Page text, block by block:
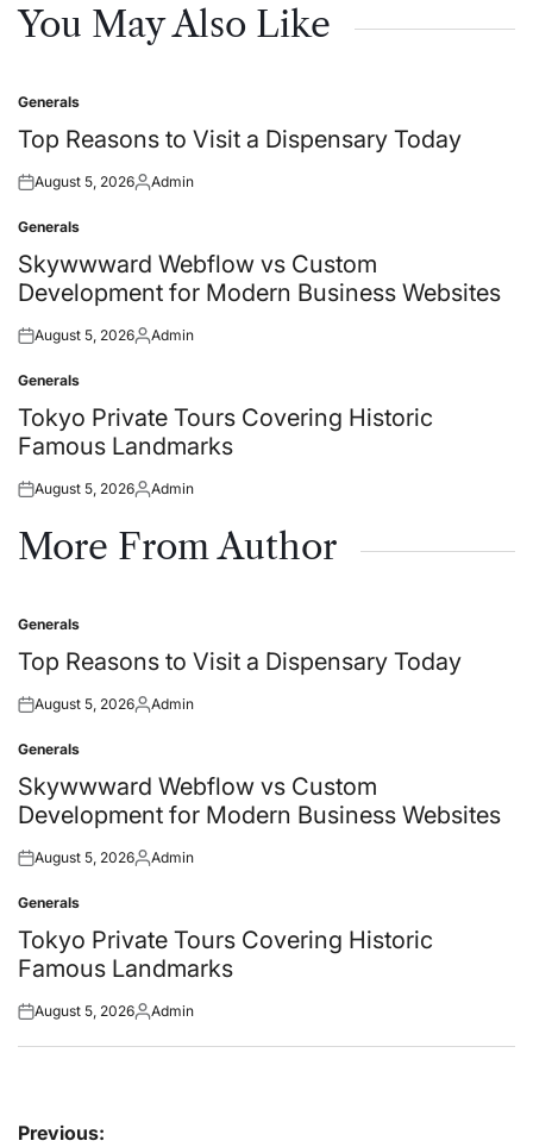
You May Also Like
Posted
in
Generals
Top Reasons to Visit a Dispensary Today
Posted
August 5, 2026Posted
Admin
Posted
in
Generals
Skywwward Webflow vs Custom
Development for Modern Business Websites
Posted
August 5, 2026Posted
Admin
Posted
in
Generals
Tokyo Private Tours Covering Historic
Famous Landmarks
Posted
August 5, 2026Posted
Admin
More From Author
Posted
in
Generals
Top Reasons to Visit a Dispensary Today
Posted
August 5, 2026Posted
Admin
Posted
in
Generals
Skywwward Webflow vs Custom
Development for Modern Business Websites
Posted
August 5, 2026Posted
Admin
Posted
in
Generals
Tokyo Private Tours Covering Historic
Famous Landmarks
Posted
August 5, 2026Posted
Admin
Post
Previous: